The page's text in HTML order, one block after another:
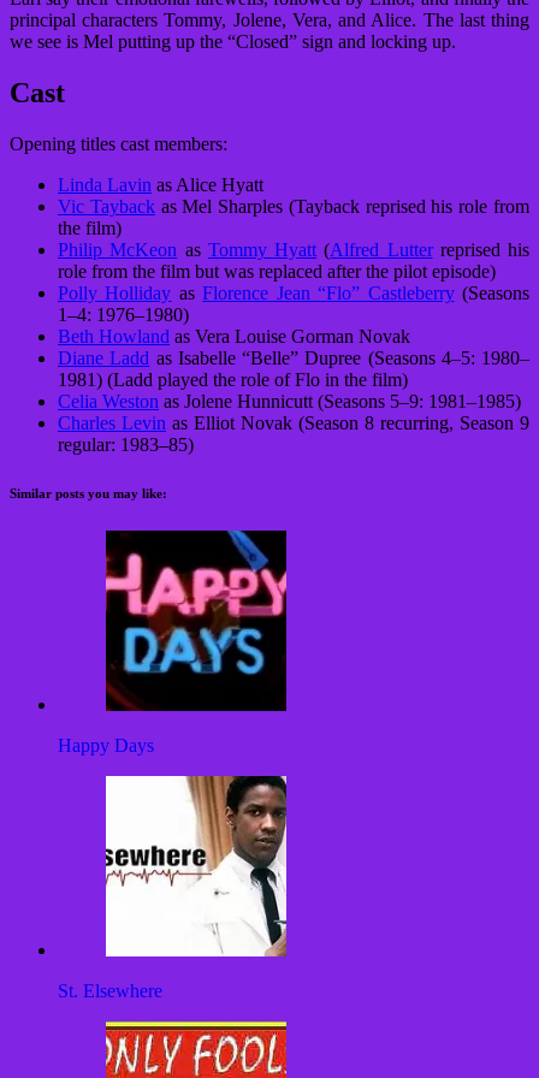
principal characters Tommy, Jolene, Vera, and Alice. The last thing
we see is Mel putting up the “Closed” sign and locking up.
Cast
Opening titles cast members:
Linda Lavin as Alice Hyatt
Vic Taybackas Mel Sharples (Tayback reprised his role from
the film)
Philip McKeon as Tommy Hyatt (Alfred Lutterreprised his
role from the film but was replaced after the pilot episode)
Polly Holliday asFlorence Jean “Flo” Castleberry(Seasons
1–4: 1976–1980)
Beth Howland as Vera Louise Gorman Novak
Diane Ladd as Isabelle “Belle” Dupree (Seasons 4–5: 1980–
1981) (Ladd played the role of Flo in the film)
Celia Weston as Jolene Hunnicutt (Seasons 5–9: 1981–1985)
Charles Levin as Elliot Novak (Season 8 recurring, Season 9
regular: 1983–85)
Similar posts you may like:
Happy Days
St. Elsewhere